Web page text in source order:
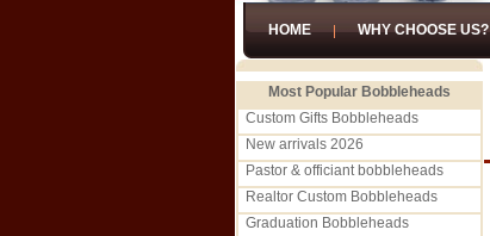
HOME WHY CHOOSE US?
Most Popular Bobbleheads
Custom Gifts Bobbleheads
New arrivals 2026
Pastor & officiant bobbleheads
Realtor Custom Bobbleheads
Graduation Bobbleheads